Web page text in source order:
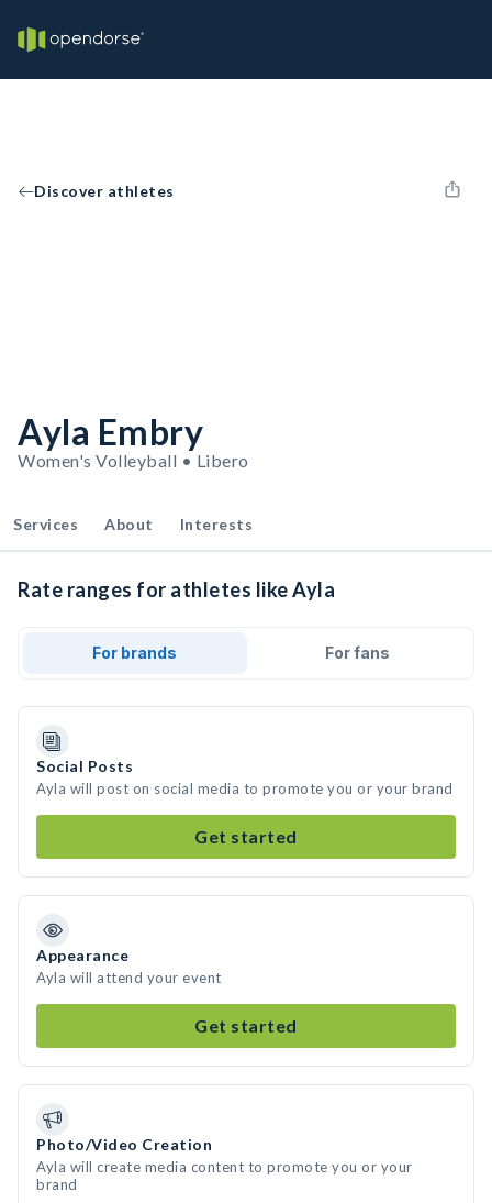
Discover athletes
Ayla Embry
Women's Volleyball • Libero
Services About Interests
Rate ranges for athletes like Ayla
For brands For fans
Social Posts
Ayla will post on social media to promote you or your brand
Get started
Appearance
Ayla will attend your event
Get started
Photo/Video Creation
Ayla will create media content to promote you or your
brand